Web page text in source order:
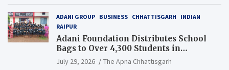
ADANI GROUP BUSINESS CHHATTISGARH
INDIAN
RAIPUR
Adani Foundation Distributes School
Bags to Over 4,300 Students in
Chhattisgarh’s Tilda Block
July 29, 2026 The Apna Chhattisgarh